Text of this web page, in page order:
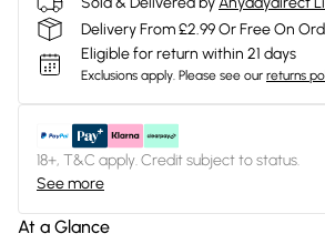
Delivery From £2.99 Or Free On
Eligible for return within 21 days
Exclusions apply. Please see our returns
18+, T&C apply. Credit subject to status.
See more
At a Glance